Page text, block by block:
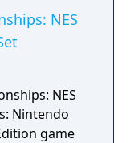
NES
NES
game